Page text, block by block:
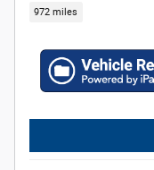
972 miles